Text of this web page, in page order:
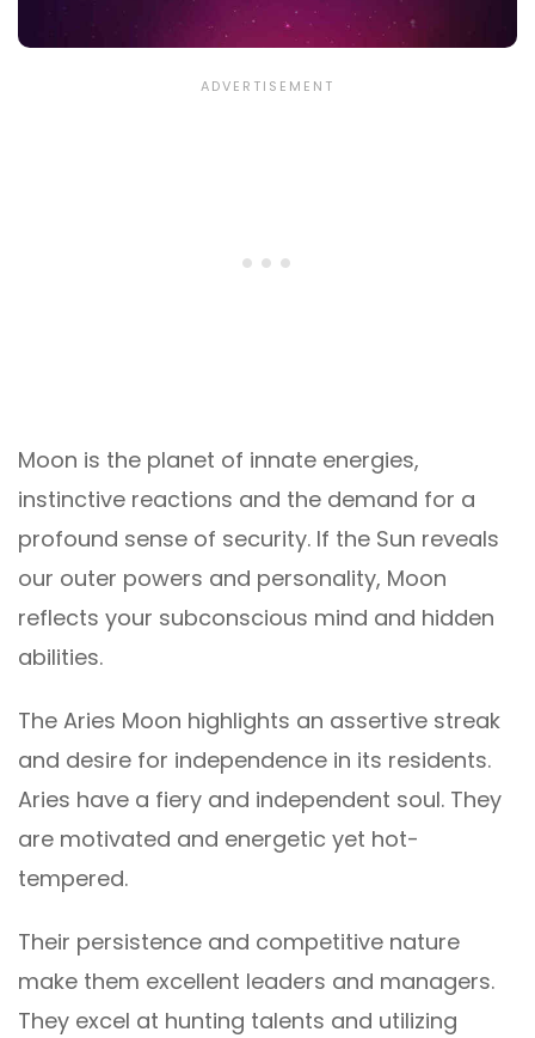
Moon is the planet of innate energies,
instinctive reactions and the demand for a
profound sense of security. If the Sun reveals
our outer powers and personality, Moon
reflects your subconscious mind and hidden
abilities.
The Aries Moon highlights an assertive streak
and desire for independence in its residents.
Aries have a fiery and independent soul. They
are motivated and energetic yet hot-
tempered.
Their persistence and competitive nature
make them excellent leaders and managers.
They excel at hunting talents and utilizing